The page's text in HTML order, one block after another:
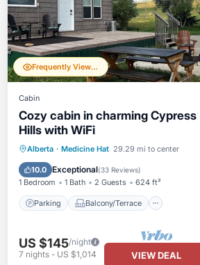
Frequently Viewed
Cabin
Cozy cabin in charming Cypress
Hills with WiFi
Alberta · Medicine Hat 29.29 mi to center
10.0 Exceptional(33 Reviews)
1 Bedroom 1 Bath 2 Guests 624 ft²
Parking Balcony/Terrace
Parking
Balcony/Terrace
Kitchen
Air Conditioner
US $145/night
7 nights- US $1,014 VIEW DEAL